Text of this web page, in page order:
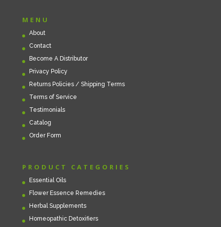
MENU
About
Contact
Become A Distributor
Privacy Policy
Returns Policies / Shipping Terms
Terms of Service
Testimonials
Catalog
Order Form
PRODUCT CATEGORIES
Essential Oils
Flower Essence Remedies
Herbal Supplements
Homeopathic Detoxifiers